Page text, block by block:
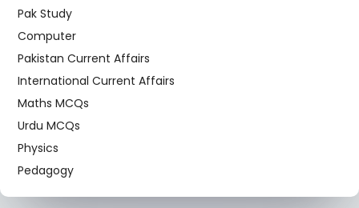
Pak Study
Computer
Pakistan Current Affairs
International Current Affairs
Maths MCQs
Urdu MCQs
Physics
Pedagogy